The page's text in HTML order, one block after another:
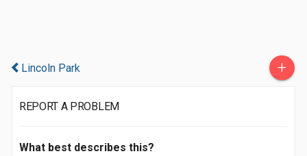
Lincoln Park +
REPORT A PROBLEM
What best describes this?